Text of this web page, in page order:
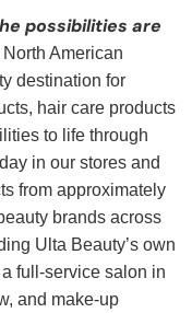
possibilities are
American
destination for
hair care products
to life through
in our stores and
from approximately
brands across
Ulta Beauty’s own
full-service salon in
and make-up